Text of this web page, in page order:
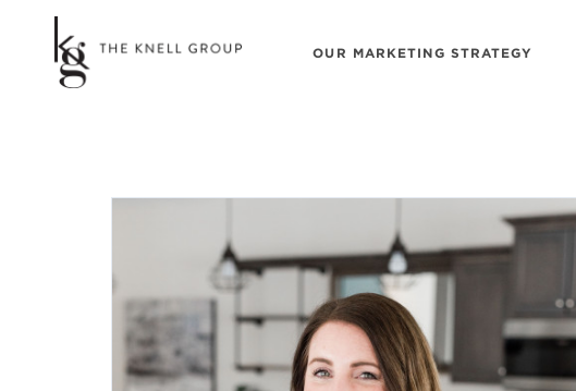
OUR MARKETING STRATEGY